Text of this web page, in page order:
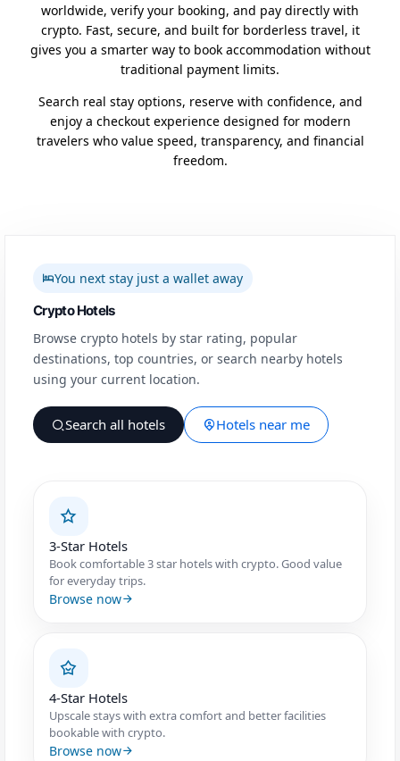
worldwide, verify your booking, and pay directly with
crypto. Fast, secure, and built for borderless travel, it
gives you a smarter way to book accommodation without
traditional payment limits.
Search real stay options, reserve with confidence, and
enjoy a checkout experience designed for modern
travelers who value speed, transparency, and financial
freedom.
You next stay just a wallet away
Crypto Hotels
Browse crypto hotels by star rating, popular
destinations, top countries, or search nearby hotels
using your current location.
Search all hotels Hotels near me
3-Star Hotels
Book comfortable 3 star hotels with crypto. Good value
for everyday trips.
Browse now
4-Star Hotels
Upscale stays with extra comfort and better facilities
bookable with crypto.
Browse now